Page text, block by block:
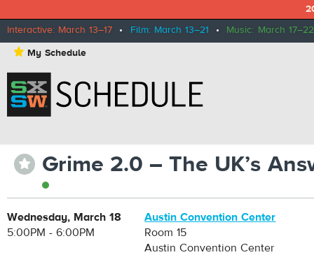
Interactive: March 13–17 • Film: March 13–21 • Music: March 17–22
⋆ My Schedule
⋆ Grime 2.0 – The UK’s
Wednesday, March 18
5:00PM - 6:00PM
Austin Convention Center
Room 15
Austin Convention Center